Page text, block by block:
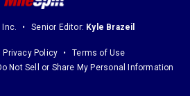
Inc. Senior Editor: Kyle Brazeil
Privacy Policy
Terms of Use
Not Sell or Share My Personal Information